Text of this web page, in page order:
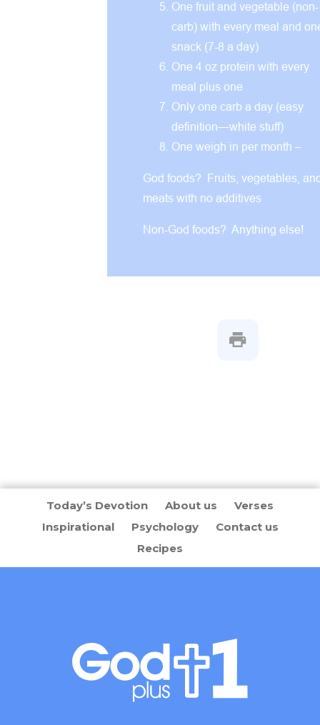
One fruit and vegetable (non-
carb) with every meal and
snack (7-8 a day)
One 4 oz protein with every
meal plus one
Only one carb a day (easy
definition—white stuff)
One weigh in per month –
God foods? Fruits, vegetables,
meats with no additives
Non-God foods? Anything else!
Today’s Devotion About us
Verses
Inspirational
Psychology
Contact us
Recipes